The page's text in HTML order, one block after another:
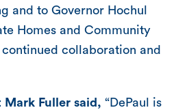
and to Governor Hochul
Homes and Community
collaboration and
Mark Fuller said, “DePaul is